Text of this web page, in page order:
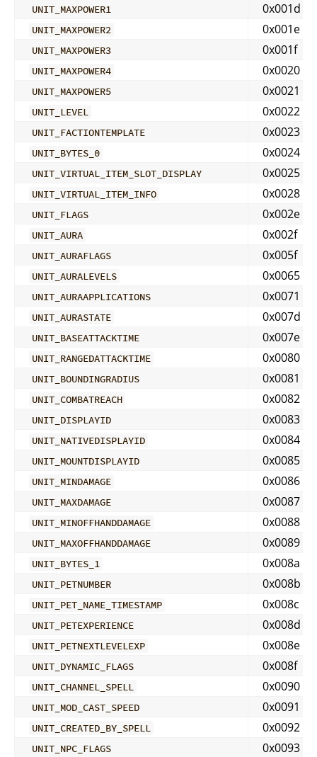
UNIT_MAXPOWER1 0x001d
UNIT_MAXPOWER2 0x001e
UNIT_MAXPOWER3 0x001f
UNIT_MAXPOWER4 0x0020
UNIT_MAXPOWER5 0x0021
UNIT_LEVEL 0x0022
UNIT_FACTIONTEMPLATE 0x0023
UNIT_BYTES_0 0x0024
UNIT_VIRTUAL_ITEM_SLOT_DISPLAY 0x0025
UNIT_VIRTUAL_ITEM_INFO 0x0028
UNIT_FLAGS 0x002e
UNIT_AURA 0x002f
UNIT_AURAFLAGS 0x005f
UNIT_AURALEVELS 0x0065
UNIT_AURAAPPLICATIONS 0x0071
UNIT_AURASTATE 0x007d
UNIT_BASEATTACKTIME 0x007e
UNIT_RANGEDATTACKTIME 0x0080
UNIT_BOUNDINGRADIUS 0x0081
UNIT_COMBATREACH 0x0082
UNIT_DISPLAYID 0x0083
UNIT_NATIVEDISPLAYID 0x0084
UNIT_MOUNTDISPLAYID 0x0085
UNIT_MINDAMAGE 0x0086
UNIT_MAXDAMAGE 0x0087
UNIT_MINOFFHANDDAMAGE 0x0088
UNIT_MAXOFFHANDDAMAGE 0x0089
UNIT_BYTES_1 0x008a
UNIT_PETNUMBER 0x008b
UNIT_PET_NAME_TIMESTAMP 0x008c
UNIT_PETEXPERIENCE 0x008d
UNIT_PETNEXTLEVELEXP 0x008e
UNIT_DYNAMIC_FLAGS 0x008f
UNIT_CHANNEL_SPELL 0x0090
UNIT_MOD_CAST_SPEED 0x0091
UNIT_CREATED_BY_SPELL 0x0092
UNIT_NPC_FLAGS 0x0093